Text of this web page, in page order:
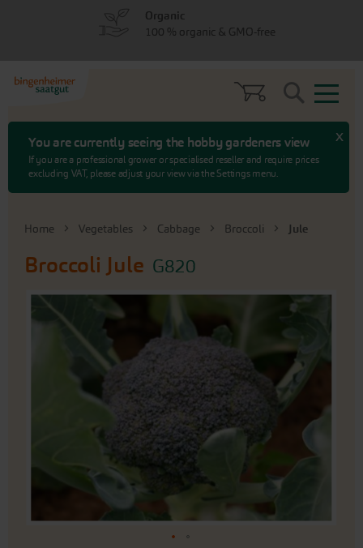
You are currently seeing the hobby gardeners view
If you are a professional grower or specialised reseller and require prices
excluding VAT, please adjust your view via the Settings menu.
x
Search
Home Vegetables Cabbage Broccoli Jule
Broccoli Jule G820
Skip
Organic
100 % organic & GMO-free